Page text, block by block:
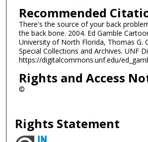
Recommended
There's the source of your back
the back bone. 2004. Ed Gamble
University of North Florida, Thomas G.
Special Collections and Archives. UNF
https://digitalcommons.unf.edu/
Rights and Access
©
Rights Statement